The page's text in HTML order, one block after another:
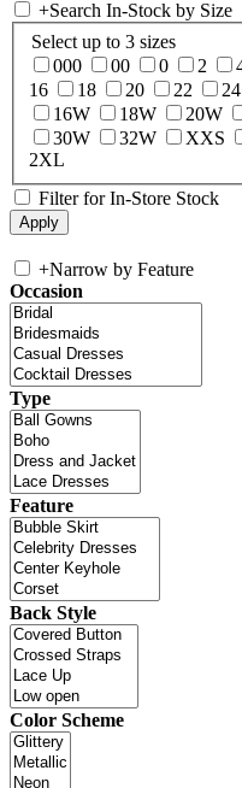
+Search In-Stock by Size
Select up to 3 sizes
000
00 0 2
16
18 20 22 24
16W
18W 20W
30W
32W XXS
2XL
Filter for In-Store Stock
+Narrow by Feature
Occasion
Type
Feature
Back Style
Color Scheme